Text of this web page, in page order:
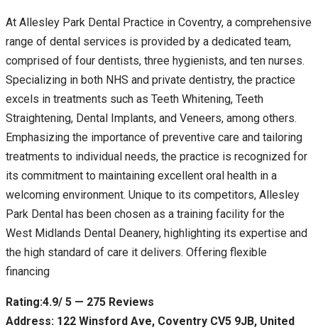
At Allesley Park Dental Practice in Coventry, a comprehensive
range of dental services is provided by a dedicated team,
comprised of four dentists, three hygienists, and ten nurses.
Specializing in both NHS and private dentistry, the practice
excels in treatments such as Teeth Whitening, Teeth
Straightening, Dental Implants, and Veneers, among others.
Emphasizing the importance of preventive care and tailoring
treatments to individual needs, the practice is recognized for
its commitment to maintaining excellent oral health in a
welcoming environment. Unique to its competitors, Allesley
Park Dental has been chosen as a training facility for the
West Midlands Dental Deanery, highlighting its expertise and
the high standard of care it delivers. Offering flexible
financing
Rating:4.9/ 5 — 275 Reviews
Address: 122 Winsford Ave, Coventry CV5 9JB, United